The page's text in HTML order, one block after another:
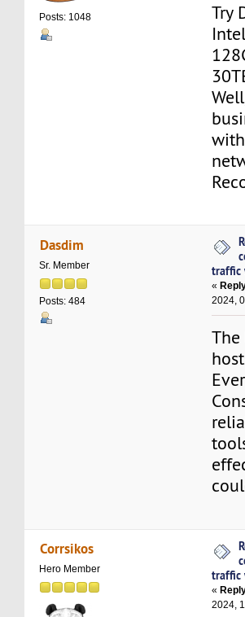
Posts: 1048
Try
Dasdim
Sr. Member
Posts: 484
traffic
«
2024,
Corrsikos
Hero Member
traffic
«
2024,